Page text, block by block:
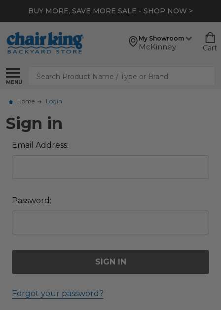
BUY MORE, SAVE MORE SALE - SHOP NOW >
My Showroom
McKinney Cart
MENU
Search
Home Login
Sign in
Email Address:
Password:
Forgot your password?